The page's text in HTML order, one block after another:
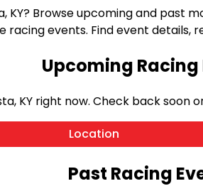
KY? Browse upcoming and past
events. Find event details,
Upcoming Racing
KY right now. Check back soon
Location
Past Racing